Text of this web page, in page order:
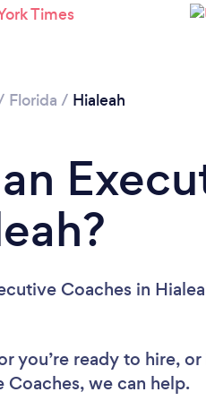
Florida / Hialeah
Coaches in
you’re ready to hire,
we can help.